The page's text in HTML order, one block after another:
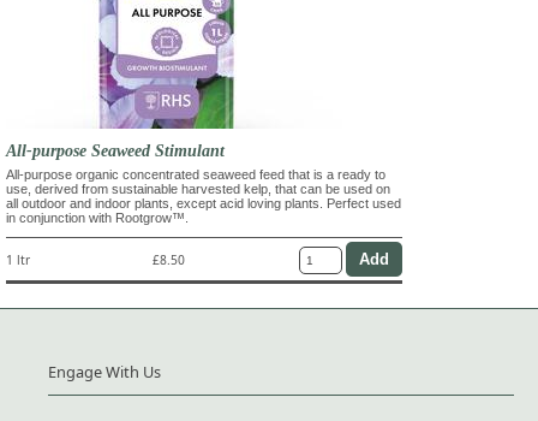
All-purpose Seaweed Stimulant
All-purpose organic concentrated seaweed feed that is a ready to
use, derived from sustainable harvested kelp, that can be used on
all outdoor and indoor plants, except acid loving plants. Perfect used
in conjunction with Rootgrow™.
1 ltr £8.50
Engage With Us